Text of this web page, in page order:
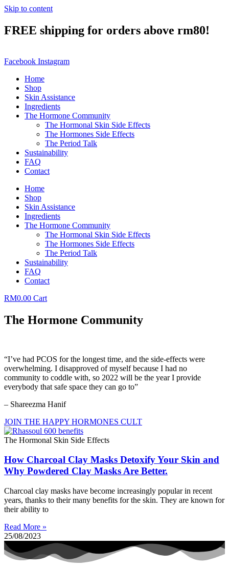
Skip to content
FREE shipping for orders above rm80!
Facebook Instagram
Home
Shop
Skin Assistance
Ingredients
The Hormone Community
The Hormonal Skin Side Effects
The Hormones Side Effects
The Period Talk
Sustainability
FAQ
Contact
Home
Shop
Skin Assistance
Ingredients
The Hormone Community
The Hormonal Skin Side Effects
The Hormones Side Effects
The Period Talk
Sustainability
FAQ
Contact
RM0.00 Cart
The Hormone Community
“I’ve had PCOS for the longest time, and the side-effects were
overwhelming. I disapproved of myself because I had no
community to coddle with, so 2022 will be the year I provide
everybody that safe space they can go to”
– Shareezma Hanif
JOIN THE HAPPY HORMONES CULT
The Hormonal Skin Side Effects
How Charcoal Clay Masks Detoxify Your Skin and
Why Powdered Clay Masks Are Better.
Charcoal clay masks have become increasingly popular in recent
years, thanks to their many benefits for the skin. They are known for
their ability to
Read More »
25/08/2023